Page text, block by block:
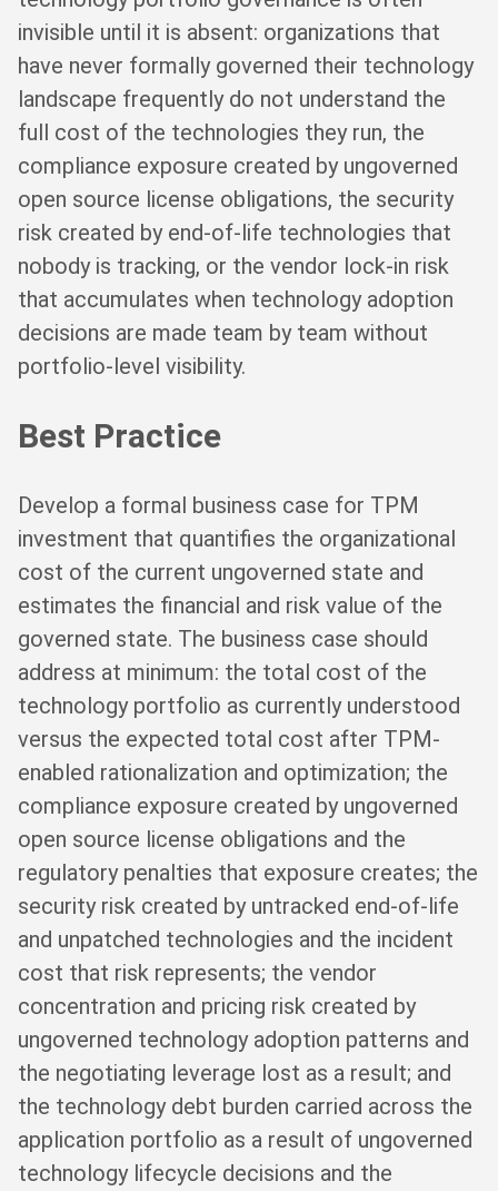
invisible until it is absent: organizations that
have never formally governed their technology
landscape frequently do not understand the
full cost of the technologies they run, the
compliance exposure created by ungoverned
open source license obligations, the security
risk created by end-of-life technologies that
nobody is tracking, or the vendor lock-in risk
that accumulates when technology adoption
decisions are made team by team without
portfolio-level visibility.
Best Practice
Develop a formal business case for TPM
investment that quantifies the organizational
cost of the current ungoverned state and
estimates the financial and risk value of the
governed state. The business case should
address at minimum: the total cost of the
technology portfolio as currently understood
versus the expected total cost after TPM-
enabled rationalization and optimization; the
compliance exposure created by ungoverned
open source license obligations and the
regulatory penalties that exposure creates; the
security risk created by untracked end-of-life
and unpatched technologies and the incident
cost that risk represents; the vendor
concentration and pricing risk created by
ungoverned technology adoption patterns and
the negotiating leverage lost as a result; and
the technology debt burden carried across the
application portfolio as a result of ungoverned
technology lifecycle decisions and the